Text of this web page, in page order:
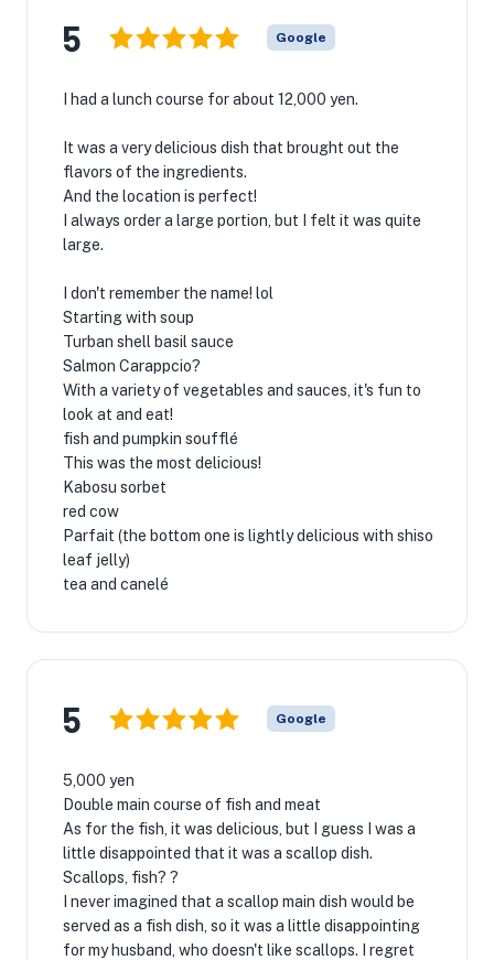
5 Google
I had a lunch course for about 12,000 yen.
It was a very delicious dish that brought out the
flavors of the ingredients.
And the location is perfect!
I always order a large portion, but I felt it was quite
large.
I don't remember the name! lol
Starting with soup
Turban shell basil sauce
Salmon Carappcio?
With a variety of vegetables and sauces, it's fun to
look at and eat!
fish and pumpkin soufflé
This was the most delicious!
Kabosu sorbet
red cow
Parfait (the bottom one is lightly delicious with shiso
leaf jelly)
tea and canelé
5 Google
5,000 yen
Double main course of fish and meat
As for the fish, it was delicious, but I guess I was a
little disappointed that it was a scallop dish.
Scallops, fish? ?
I never imagined that a scallop main dish would be
served as a fish dish, so it was a little disappointing
for my husband, who doesn't like scallops. I regret